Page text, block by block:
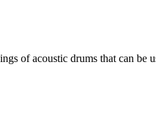
of acoustic drums that can be